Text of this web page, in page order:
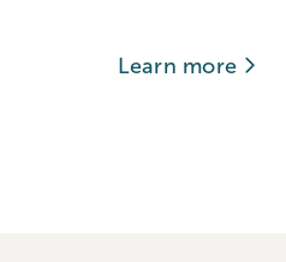
Learn more